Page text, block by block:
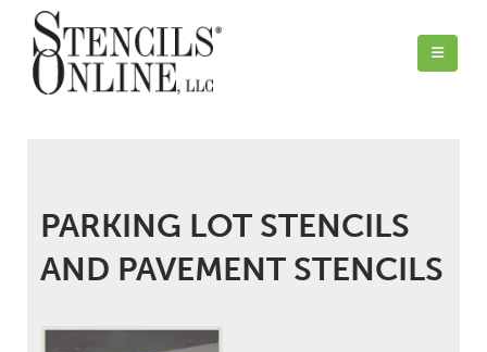
PARKING LOT STENCILS
AND PAVEMENT STENCILS